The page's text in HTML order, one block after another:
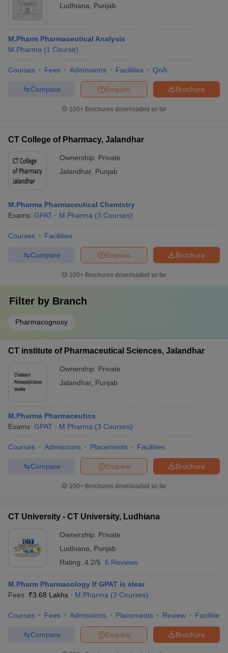
Ludhiana
Punjab
M.Pharm Pharmaceutical Analysis
M.Pharma (1 Course)
Courses Fees Admissions Facilities QnA
Brochure
Enquire
Compare
100+ Brochures downloaded so far
CT College of Pharmacy, Jalandhar
Ownership: Private
Jalandhar, Punjab
M.Pharma Pharmaceutical Chemistry
Exams: GPAT M.Pharma (3 Courses)
Courses Facilities
Brochure
Enquire
Compare
100+ Brochures downloaded so far
Filter by Branch
Pharmacognosy
CT institute of Pharmaceutical Sciences, Jalandhar
Ownership: Private
Jalandhar, Punjab
M.Pharma Pharmaceutics
Exams: GPAT M.Pharma (3 Courses)
Courses Admissions Placements Facilities
Brochure
Enquire
Compare
100+ Brochures downloaded so far
CT University - CT University, Ludhiana
Ownership: Private
Ludhiana
Punjab
Rating: 4.2/5 6 Reviews
M.Pharm Pharmacology If GPAT is clear
Fees :₹3.68 Lakhs M.Pharma (3 Courses)
Courses Fees Admissions Placements Review Facilities
Brochure
Enquire
Compare